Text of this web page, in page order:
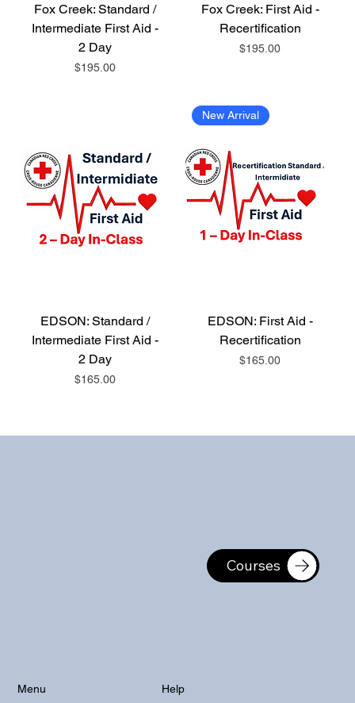
Fox Creek: Standard /
Intermediate First Aid -
2 Day
Price
$195.00
Fox Creek: First Aid -
Recertification
Price
$195.00
EDSON: Standard /
Intermediate First Aid -
2 Day
Price
$165.00
New Arrival
EDSON: First Aid -
Recertification
Price
$165.00
Courses
Menu Help